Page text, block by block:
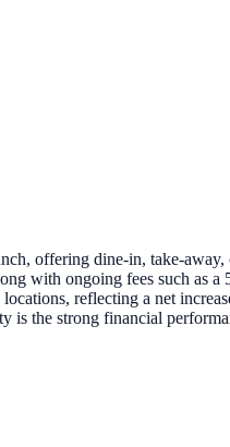
offering dine-in, take-
with ongoing fees such as
reflecting a net
the strong financial